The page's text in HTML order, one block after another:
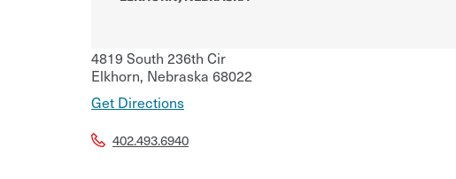
4819 South 236th Cir
Elkhorn, Nebraska 68022
Get Directions
402.493.6940